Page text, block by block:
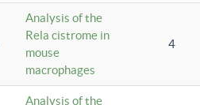
Analysis of the
Rela cistrome in
mouse
macrophages
4
Analysis of the